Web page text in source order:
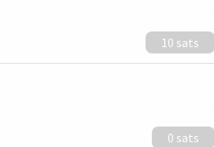
10 sats
0 sats